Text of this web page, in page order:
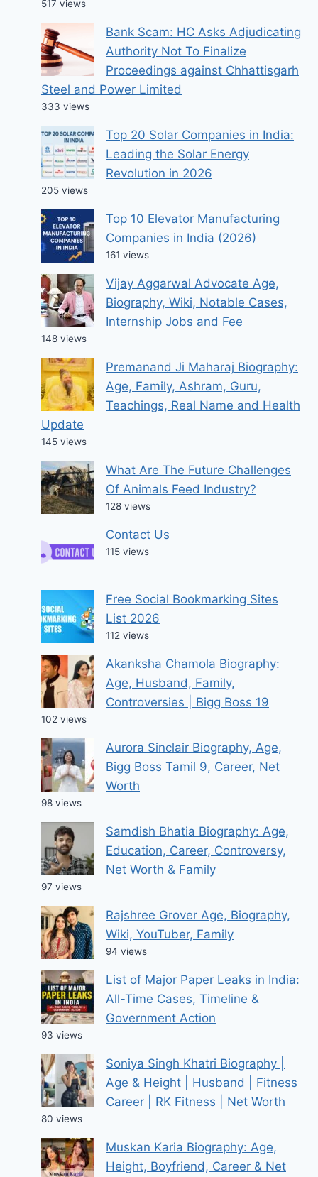
517 views
Bank Scam: HC Asks Adjudicating
Authority Not To Finalize
Proceedings against Chhattisgarh
Steel and Power Limited
333 views
Top 20 Solar Companies in India:
Leading the Solar Energy
Revolution in 2026
205 views
Top 10 Elevator Manufacturing
Companies in India (2026)
161 views
Vijay Aggarwal Advocate Age,
Biography, Wiki, Notable Cases,
Internship Jobs and Fee
148 views
Premanand Ji Maharaj Biography:
Age, Family, Ashram, Guru,
Teachings, Real Name and Health
Update
145 views
What Are The Future Challenges
Of Animals Feed Industry?
128 views
Contact Us
115 views
Free Social Bookmarking Sites
List 2026
112 views
Akanksha Chamola Biography:
Age, Husband, Family,
Controversies | Bigg Boss 19
102 views
Aurora Sinclair Biography, Age,
Bigg Boss Tamil 9, Career, Net
Worth
98 views
Samdish Bhatia Biography: Age,
Education, Career, Controversy,
Net Worth & Family
97 views
Rajshree Grover Age, Biography,
Wiki, YouTuber, Family
94 views
List of Major Paper Leaks in India:
All-Time Cases, Timeline &
Government Action
93 views
Soniya Singh Khatri Biography |
Age & Height | Husband | Fitness
Career | RK Fitness | Net Worth
80 views
Muskan Karia Biography: Age,
Height, Boyfriend, Career & Net